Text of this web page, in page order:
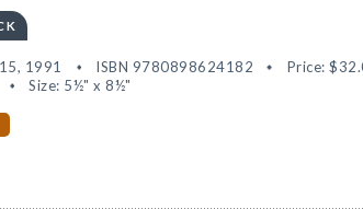
1991 ISBN 9780898624182 Price:
Size: 5½" x 8½"